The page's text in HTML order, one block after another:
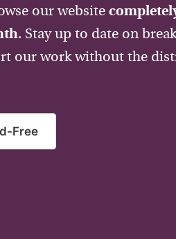
our website
. Stay up to date on
our work without the
Free